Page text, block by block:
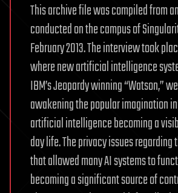
This archive file was compiled from
conducted on the campus of
February 2013. The interview took
where new artificial intelligence
IBM’s Jeopardy winning “Watson,”
awakening the popular imagination
artificial intelligence becoming a
day life. The privacy issues regarding
that allowed many AI systems to
becoming a significant source of